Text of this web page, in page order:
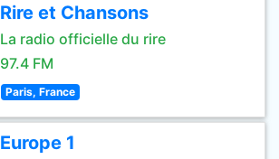
Rire et Chansons
La radio officielle du rire
97.4 FM
Paris, France
Europe 1